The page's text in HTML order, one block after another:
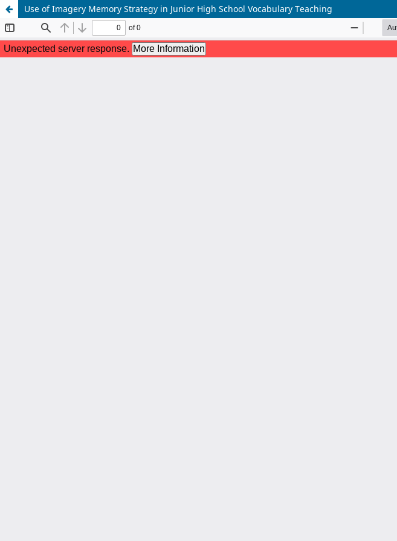
Use of Imagery Memory Strategy in Junior High School Vocabulary Teaching